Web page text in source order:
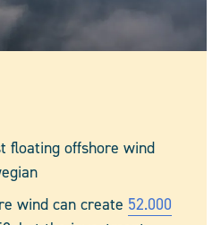
floating offshore wind
wind can create 52.000